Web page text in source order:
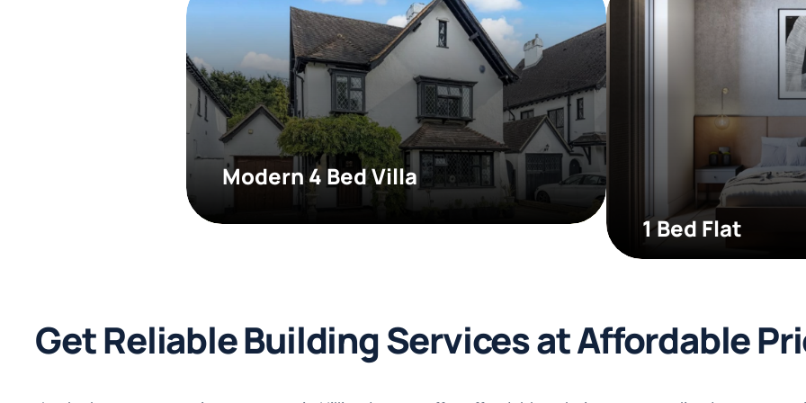
Modern 4 Bed Villa
1 Bed Flat
Get Reliable Building Services at Affordable